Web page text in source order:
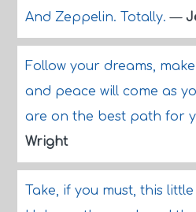
And Zeppelin. Totally.—
Follow your dreams,
and peace will come as
are on the best path for
Wright
Take, if you must, this